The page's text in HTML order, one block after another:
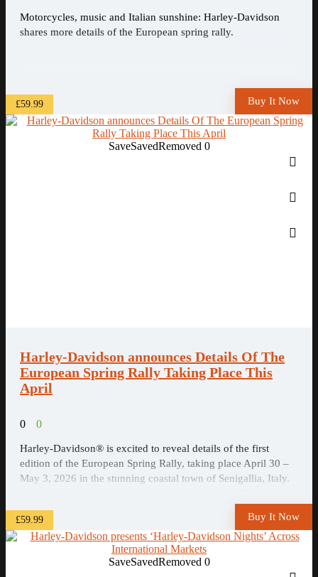
Motorcycles, music and Italian sunshine: Harley-Davidson
shares more details of the European spring rally.
£59.99 Buy It Now
SaveSavedRemoved 0
Harley-Davidson announces Details Of The
European Spring Rally Taking Place This
April
0 0
Harley-Davidson® is excited to reveal details of the first
edition of the European Spring Rally, taking place April 30 –
May 3, 2026 in the stunning coastal town of Senigallia, Italy.
H.O.G.® Rally and marks a major new addition to Harley-
Davidson’s annual ...
£59.99 Buy It Now
SaveSavedRemoved 0